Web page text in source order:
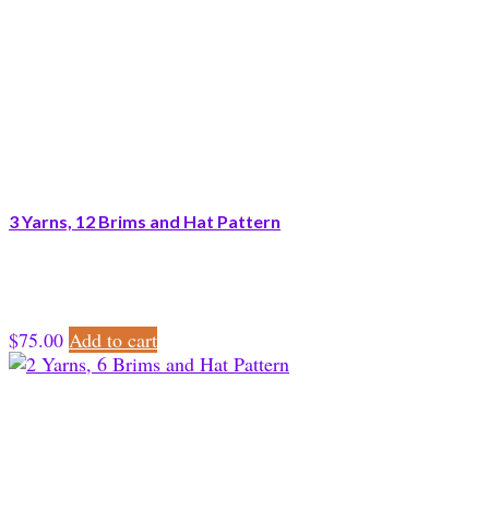
3 Yarns, 12 Brims and Hat Pattern
$75.00 Add to cart